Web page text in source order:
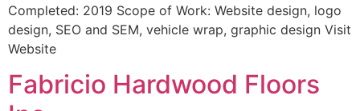
Completed: 2019 Scope of Work: Website design, logo
design, SEO and SEM, vehicle wrap, graphic design Visit
Website
Fabricio Hardwood Floors